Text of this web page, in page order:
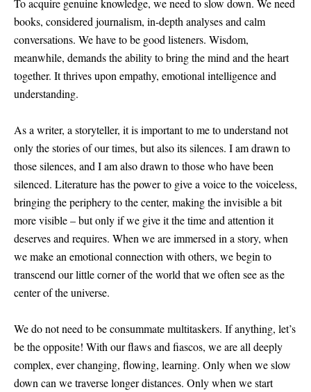
books, considered journalism, in-depth analyses and calm
conversations. We have to be good listeners. Wisdom,
meanwhile, demands the ability to bring the mind and the heart
together. It thrives upon empathy, emotional intelligence and
understanding.
As a writer, a storyteller, it is important to me to understand not
only the stories of our times, but also its silences. I am drawn to
those silences, and I am also drawn to those who have been
silenced. Literature has the power to give a voice to the voiceless,
bringing the periphery to the center, making the invisible a bit
more visible – but only if we give it the time and attention it
deserves and requires. When we are immersed in a story, when
we make an emotional connection with others, we begin to
transcend our little corner of the world that we often see as the
center of the universe.
We do not need to be consummate multitaskers. If anything, let’s
be the opposite! With our flaws and fiascos, we are all deeply
complex, ever changing, flowing, learning. Only when we slow
down can we traverse longer distances. Only when we start